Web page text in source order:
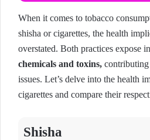
When it comes to tobacco
shisha or cigarettes, the health
overstated. Both practices expose
chemicals and toxins,
issues. Let’s delve into the health
cigarettes and compare their
Shisha